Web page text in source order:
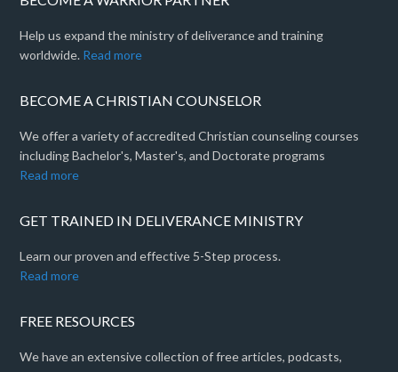
Help us expand the ministry of deliverance and training
worldwide. Read more
BECOME A CHRISTIAN COUNSELOR
We offer a variety of accredited Christian counseling courses
including Bachelor's, Master's, and Doctorate programs
Read more
GET TRAINED IN DELIVERANCE MINISTRY
Learn our proven and effective 5-Step process.
Read more
FREE RESOURCES
We have an extensive collection of free articles, podcasts,